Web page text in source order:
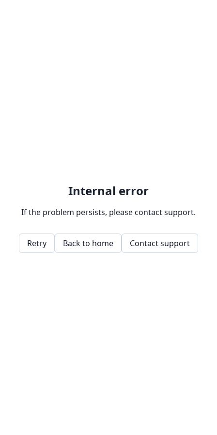
Internal error
If the problem persists, please contact support.
Retry Back to home Contact support